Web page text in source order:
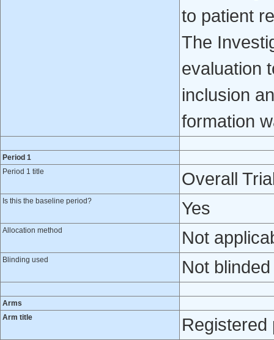
to patient
The
evaluation
inclusion
formation
Period 1
Period 1 title
Overall
Is this the baseline period? Yes
Allocation method Not
Blinding used Not blinded
Arms
Arm title
Registered